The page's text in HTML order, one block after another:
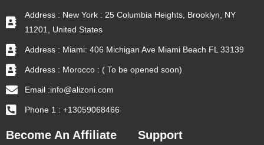
Address : New York : 25 Columbia Heights, Brooklyn, NY
11201, United States
Address : Miami: 406 Michigan Ave Miami Beach FL 33139
Address : Morocco : ( To be opened soon)
Email :info@alizoni.com
Phone 1 : +13059068466
Become An Affiliate Support